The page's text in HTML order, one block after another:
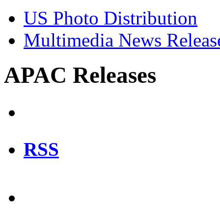
US Photo Distribution
Multimedia News
APAC Releases
RSS